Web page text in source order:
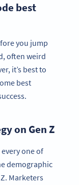
best
you jump
often weird
it’s best to
best
on Gen Z
one of
demographic
Marketers